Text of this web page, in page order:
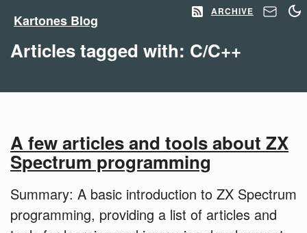
Kartones Blog
ARCHIVE
Articles tagged with: C/C++
A few articles and tools about ZX
Spectrum programming
Summary: A basic introduction to ZX Spectrum
programming, providing a list of articles and